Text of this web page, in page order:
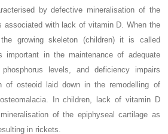
by defective mineralisation of the
associated with lack of vitamin D. When the
growing skeleton (children) it is called
important in the maintenance of adequate
levels, and deficiency impairs
of osteoid laid down in the remodelling of
In children, lack of vitamin D
of the epiphyseal cartilage as
in rickets.